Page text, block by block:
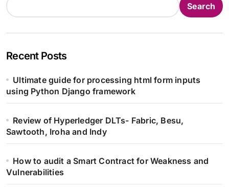
Search
Recent Posts
Ultimate guide for processing html form inputs
using Python Django framework
Review of Hyperledger DLTs- Fabric, Besu,
Sawtooth, Iroha and Indy
How to audit a Smart Contract for Weakness and
Vulnerabilities